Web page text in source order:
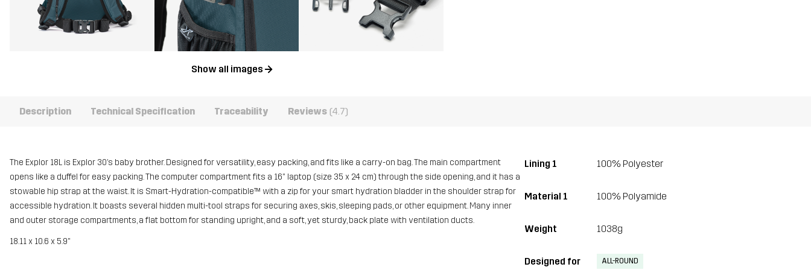
Show all images
Description Technical Specification Traceability Reviews (4.7)
The Explor 18L is Explor 30’s baby brother. Designed for versatility, easy packing, and fits like a carry-on bag. The main compartment
opens like a duffel for easy packing. The computer compartment fits a 16" laptop (size 35 x 24 cm) through the side opening, and it has a
stowable hip strap at the waist. It is Smart-Hydration-compatible™ with a zip for your smart hydration bladder in the shoulder strap for
accessible hydration. It boasts several hidden multi-tool straps for securing axes, skis, sleeping pads, or other equipment. Many inner
and outer storage compartments, a flat bottom for standing upright, and a soft, yet sturdy, back plate with ventilation ducts.
18.11 x 10.6 x 5.9"
Lining 1 100% Polyester
Material 1 100% Polyamide
Weight 1038g
Designed for ALL-ROUND